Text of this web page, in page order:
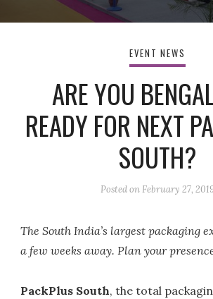
EVENT NEWS
ARE YOU
READY FOR NEXT
SOUTH?
Posted on February 27,
The South India’s largest packaging
a few weeks away. Plan your
PackPlus South, the total